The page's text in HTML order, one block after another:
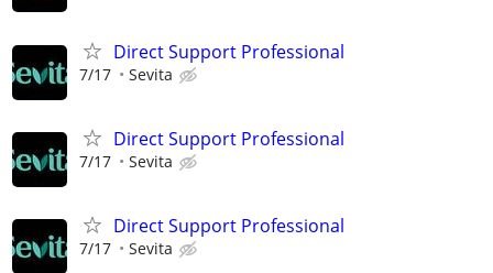
Direct Support Professional
7/17 Sevita
Direct Support Professional
7/17 Sevita
Direct Support Professional
7/17 Sevita